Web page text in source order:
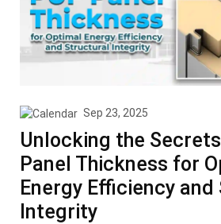
Sep 23, 2025
Unlocking the
Panel Thickness for
Energy Efficiency and
Integrity